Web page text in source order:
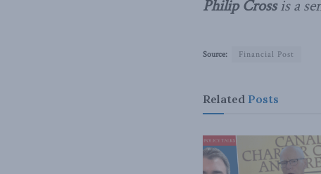
Philip Crossis a
Source: Financial Post
Related Posts